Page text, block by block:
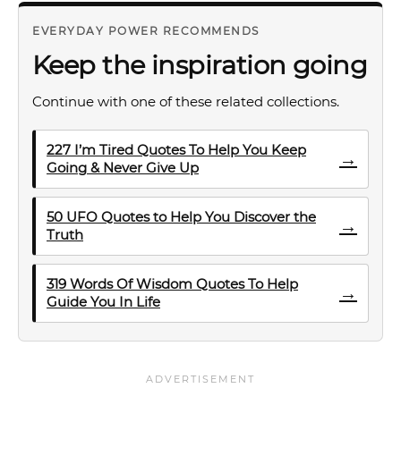
EVERYDAY POWER RECOMMENDS
Keep the inspiration going
Continue with one of these related collections.
227 I’m Tired Quotes To Help You Keep
Going & Never Give Up
→
50 UFO Quotes to Help You Discover the
Truth
→
319 Words Of Wisdom Quotes To Help
Guide You In Life
→